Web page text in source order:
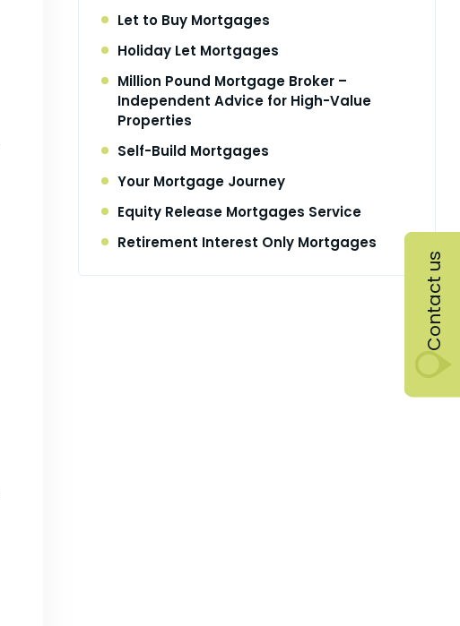
Let to Buy Mortgages
Holiday Let Mortgages
Million Pound Mortgage Broker –
Independent Advice for High-Value
Properties
Self-Build Mortgages
Your Mortgage Journey
Equity Release Mortgages Service
Retirement Interest Only Mortgages
Contact us